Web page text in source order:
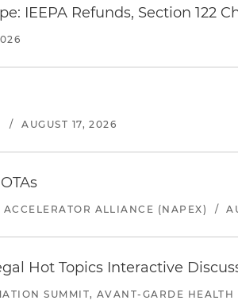
IEEPA Refunds, Section 122
/ AUGUST 17, 2026
ALLIANCE (NAPEX) /
Hot Topics Interactive
SUMMIT, AVANT-GARDE HEALTH